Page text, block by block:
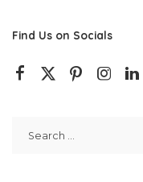
Find Us on Socials